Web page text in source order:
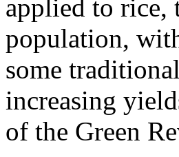
applied to rice,
population,
some
increasing
of the Green